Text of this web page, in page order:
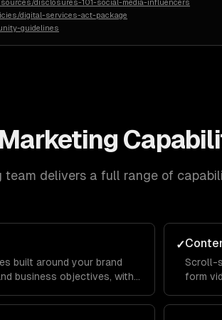
disclosures-101-social-media-influencers
digital-services-act-package
guidelines
team delivers a full range of
built around your brand
business objectives, with
✓
Scroll-
form
reach